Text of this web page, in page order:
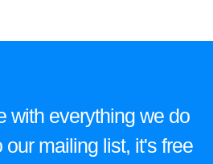
with everything we do
mailing list, it's free